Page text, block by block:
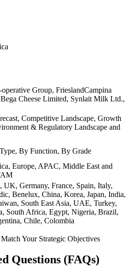
Group, FrieslandCampina
Cheese Limited, Synlait Milk Ltd.,
Competitive Landscape, Growth
& Regulatory Landscape and
By Function, By Grade
Europe, APAC, Middle East and
UK, Germany, France, Spain, Italy,
Benelux, China, Korea, Japan, India,
South East Asia, UAE, Turkey,
South Africa, Egypt, Nigeria, Brazil,
Chile, Colombia
Your Strategic Objectives
Questions (FAQs)